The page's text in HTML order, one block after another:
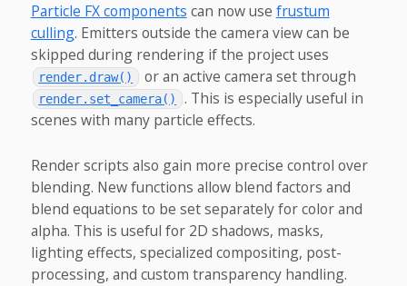
Particle FX components can now use frustum
culling. Emitters outside the camera view can be
skipped during rendering if the project uses
render.draw() or an active camera set through
render.set_camera()
. This is especially useful in
scenes with many particle effects.
Render scripts also gain more precise control over
blending. New functions allow blend factors and
blend equations to be set separately for color and
alpha. This is useful for 2D shadows, masks,
lighting effects, specialized compositing, post-
processing, and custom transparency handling.